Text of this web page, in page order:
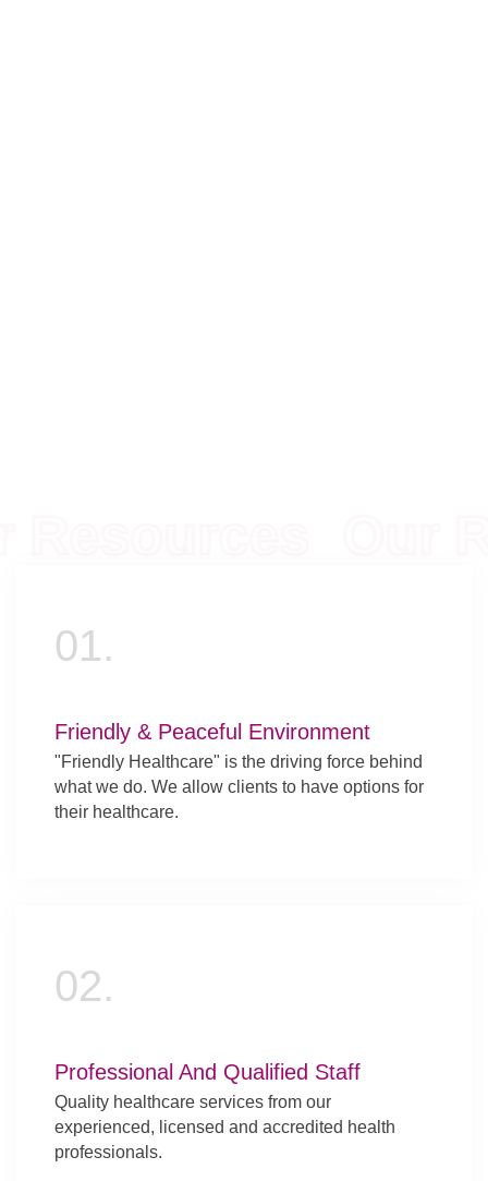
01.
Friendly & Peaceful Environment
"Friendly Healthcare" is the driving force behind
what we do. We allow clients to have options for
their healthcare.
02.
Professional And Qualified Staff
Quality healthcare services from our
experienced, licensed and accredited health
professionals.